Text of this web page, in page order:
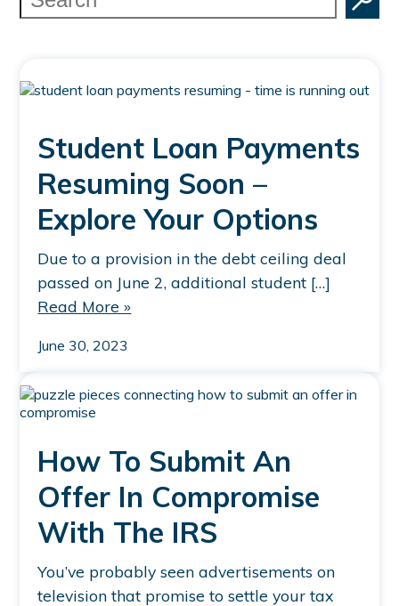
Student Loan Payments
Resuming Soon –
Explore Your Options
Due to a provision in the debt ceiling deal
passed on June 2, additional student […]
Read More »
June 30, 2023
How To Submit An
Offer In Compromise
With The IRS
You’ve probably seen advertisements on
television that promise to settle your tax